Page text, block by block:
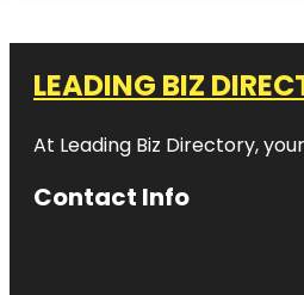
LEADING BIZ
At Leading Biz Directory,
Contact Info